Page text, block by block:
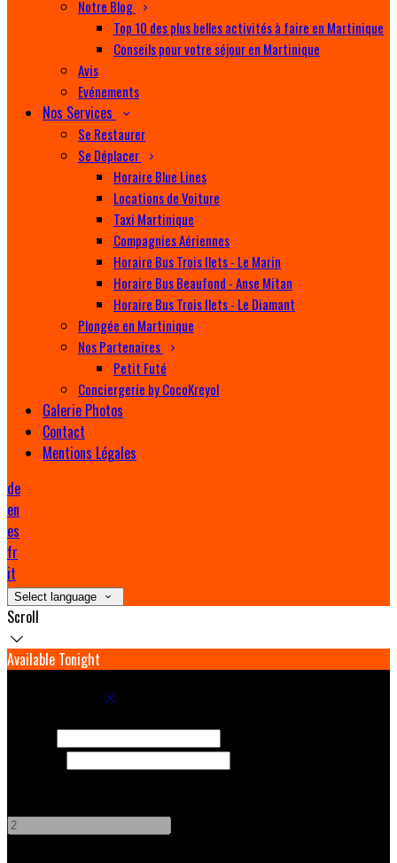
Notre Blog
Top 10 des plus belles activités à faire en Martinique
Conseils pour votre séjour en Martinique
Avis
Evénements
Nos Services
Se Restaurer
Se Déplacer
Horaire Blue Lines
Locations de Voiture
Taxi Martinique
Compagnies Aériennes
Horaire Bus Trois Ilets - Le Marin
Horaire Bus Beaufond - Anse Mitan
Horaire Bus Trois Ilets - Le Diamant
Plongée en Martinique
Nos Partenaires
Petit Futé
Conciergerie by CocoKreyol
Galerie Photos
Contact
Mentions Légales
de
en
es
fr
it
Select language
Scroll
Available Tonight